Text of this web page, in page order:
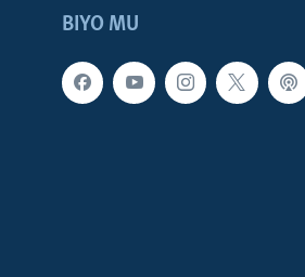
BIYO MU